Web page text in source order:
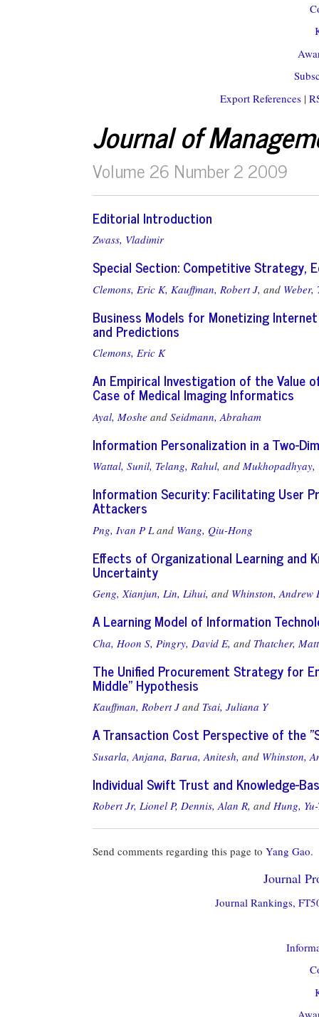
Export References |
Journal of
Volume 26 Number 2 2009
Editorial Introduction
Zwass, Vladimir
Special Section: Competitive Strategy,
Clemons, Eric K, Kauffman, Robert J, and Weber,
Business Models for Monetizing
and Predictions
Clemons, Eric K
An Empirical Investigation of the Value
Case of Medical Imaging Informatics
Ayal, Moshe and Seidmann, Abraham
Information Personalization in a Two-
Wattal, Sunil, Telang, Rahul, and Mukhopadhyay,
Information Security: Facilitating User
Attackers
Png, Ivan P Land Wang, Qiu-Hong
Effects of Organizational Learning and
Uncertainty
Geng, Xianjun, Lin, Lihui, and Whinston, Andrew
A Learning Model of Information
Cha, Hoon S, Pingry, David E, and Thatcher,
The Unified Procurement Strategy for
Middle" Hypothesis
Kauffman, Robert Jand Tsai, Juliana Y
A Transaction Cost Perspective of the
Susarla, Anjana, Barua, Anitesh, and Whinston,
Individual Swift Trust and Knowledge-
Robert Jr, Lionel P, Dennis, Alan R, and Hung,
Send comments regarding this page to Yang Gao.
Journal
Journal Rankings,